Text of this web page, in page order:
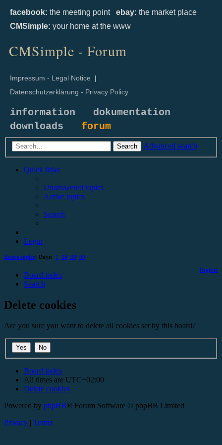
facebook: the meeting point ebay: the market place
CMSimple: your home at the www
CMSimple - Forum
Impressum - Legal Notice |
Datenschutzerklärung - Privacy Policy
information
dokumentation
downloads forum
Search Advanced search
Quick links
Unanswered topics
Active topics
Search
Login
Active topics | Days: 7 14 30 90
Register
Board index
Search
Delete cookies
Are you sure you want to delete all cookies set by this board?
Board index
All times are UTC+02:00
Delete cookies
Powered by phpBB® Forum Software © phpBB Limited
Privacy | Terms